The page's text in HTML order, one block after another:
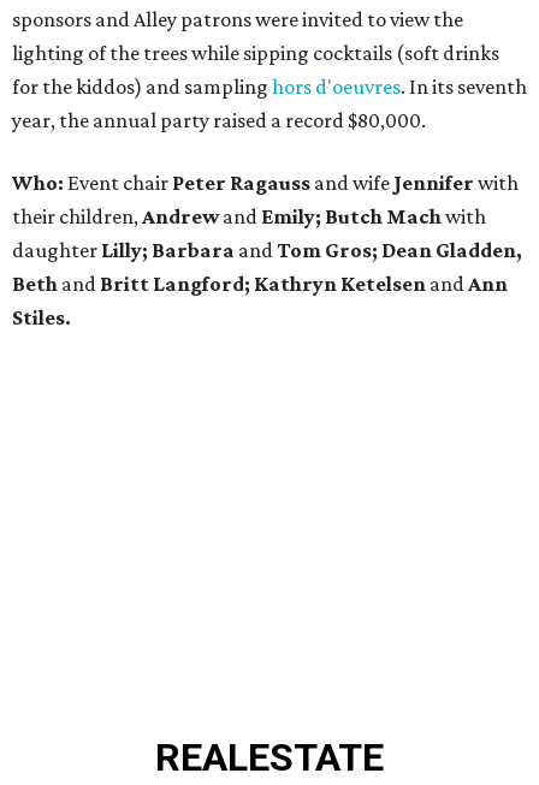
sponsors and Alley patrons were invited to view the
lighting of the trees while sipping cocktails (soft drinks
for the kiddos) and sampling hors d'oeuvres. In its seventh
year, the annual party raised a record $80,000.
Who: Event chair Peter Ragauss and wife Jennifer with
their children,Andrewand Emily; Butch Machwith
daughter Lilly; Barbara andTom Gros; Dean Gladden,
Beth and Britt Langford; Kathryn Ketelsen andAnn
Stiles.
REALESTATE